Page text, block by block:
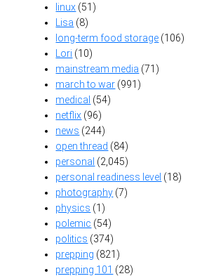
linux (51)
Lisa (8)
long-term food storage (106)
Lori (10)
mainstream media (71)
march to war (991)
medical (54)
netflix (96)
news (244)
open thread (84)
personal (2,045)
personal readiness level (18)
photography (7)
physics (1)
polemic (54)
politics (374)
prepping (821)
prepping 101 (28)